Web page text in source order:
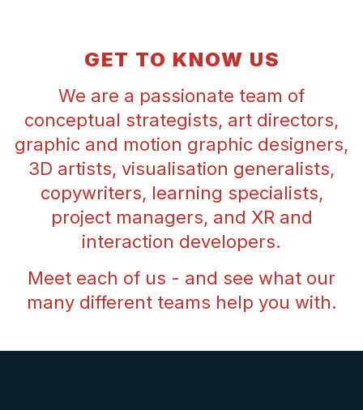
GET TO KNOW US
We are a passionate team of
conceptual strategists, art directors,
graphic and motion graphic designers,
3D artists, visualisation generalists,
copywriters, learning specialists,
project managers, and XR and
interaction developers.
Meet each of us - and see what our
many different teams help you with.